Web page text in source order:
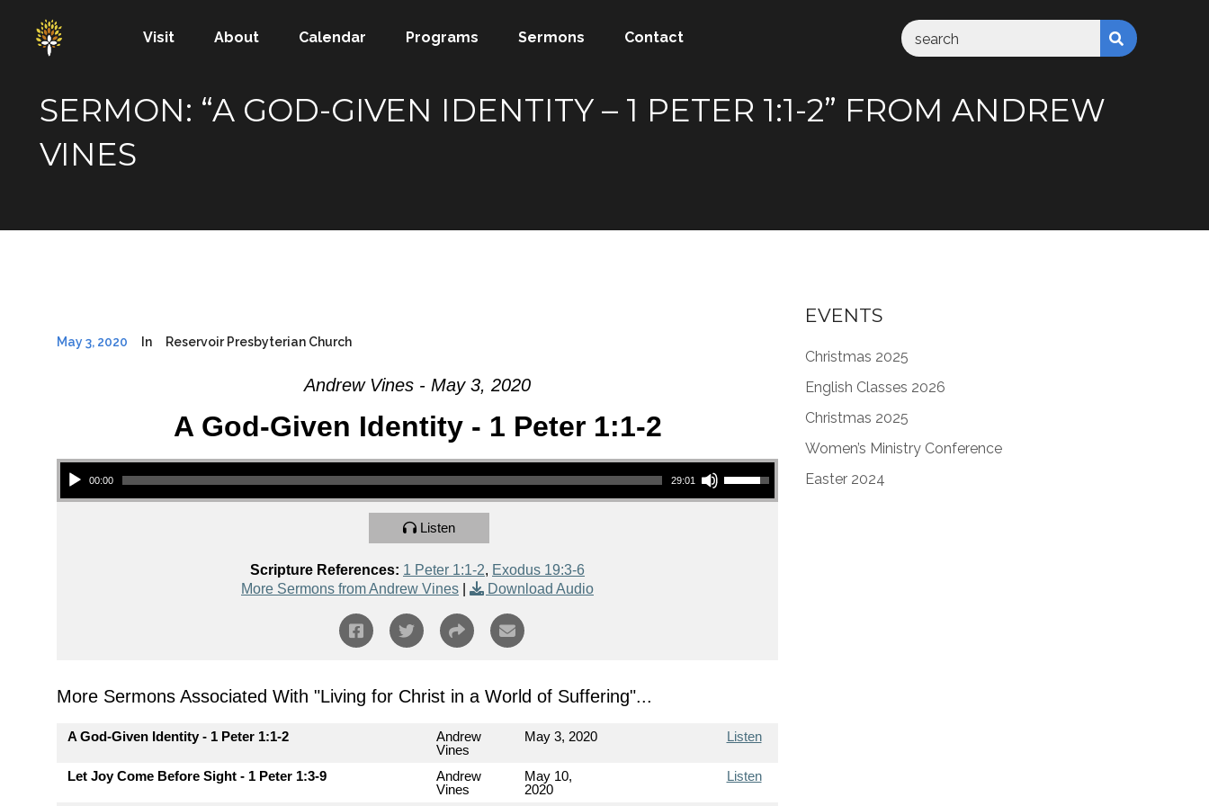
Visit About Calendar Programs Sermons Contact
SERMON: “A GOD-GIVEN IDENTITY – 1 PETER 1:1-2” FROM ANDREW
VINES
May 3, 2020 In Reservoir Presbyterian Church
Andrew Vines - May 3, 2020
A God-Given Identity - 1 Peter 1:1-2
Audio Player
00:00 29:01
Use Up/Down Arrow keys to increase or decrease volume.
Listen
Scripture References: 1 Peter 1:1-2, Exodus 19:3-6
More Sermons from Andrew Vines
Download Audio
More Sermons Associated With "Living for Christ in a World of Suffering"...
A God-Given Identity - 1 Peter 1:1-2
Andrew
Vines
May 3, 2020 Listen
Let Joy Come Before Sight - 1 Peter 1:3-9
Andrew
Vines
May 10,
2020
Listen
EVENTS
Christmas 2025
English Classes 2026
Christmas 2025
Women’s Ministry Conference
Easter 2024